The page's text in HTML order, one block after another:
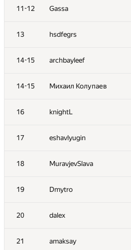
11-12 Gassa
13 hsdfegrs
14-15 archbayleef
14-15 Михаил Колупаев
16 knightL
17 eshavlyugin
18 MuravjevSlava
19 Dmytro
20 dalex
21 amaksay
1 tourist
2 Egor
3 nik.ioffe
4 Dmitry_Egorov